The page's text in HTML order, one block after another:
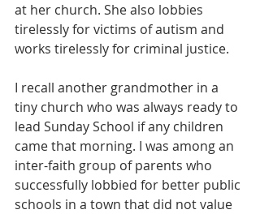
at her church. She also lobbies
tirelessly for victims of autism and
works tirelessly for criminal justice.
I recall another grandmother in a
tiny church who was always ready to
lead Sunday School if any children
came that morning. I was among an
inter-faith group of parents who
successfully lobbied for better public
schools in a town that did not value